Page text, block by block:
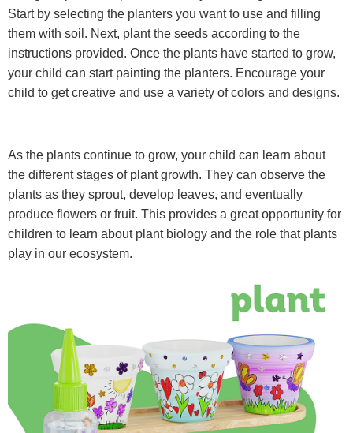
Start by selecting the planters you want to use and filling
them with soil. Next, plant the seeds according to the
instructions provided. Once the plants have started to grow,
your child can start painting the planters. Encourage your
child to get creative and use a variety of colors and designs.
As the plants continue to grow, your child can learn about
the different stages of plant growth. They can observe the
plants as they sprout, develop leaves, and eventually
produce flowers or fruit. This provides a great opportunity for
children to learn about plant biology and the role that plants
play in our ecosystem.